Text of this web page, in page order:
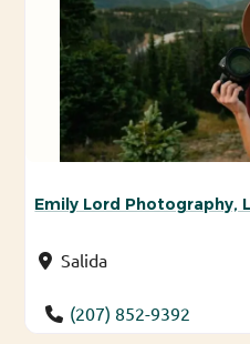
Emily Lord Photography,
Salida
(207) 852-9392